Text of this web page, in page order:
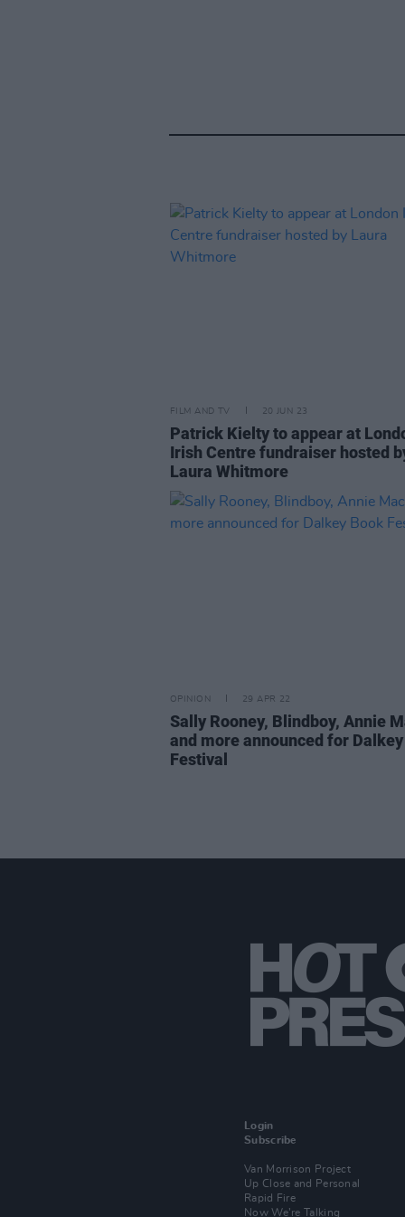
FILM AND TV 20 JUN 23
Patrick Kielty to appear at
Irish Centre fundraiser hosted
Laura Whitmore
OPINION 29 APR 22
Sally Rooney, Blindboy, Annie
and more announced for
Festival
Login
Subscribe
Van Morrison Project
Up Close and Personal
Rapid Fire
Now We’re Talking